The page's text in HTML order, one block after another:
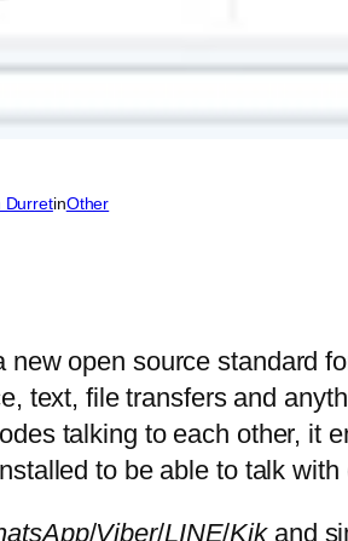
DurretinOther
new open source standard
text, file transfers and
talking to each other, it
to be able to talk with
/Viber/LINE/Kikand